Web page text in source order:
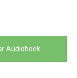
Audiobook